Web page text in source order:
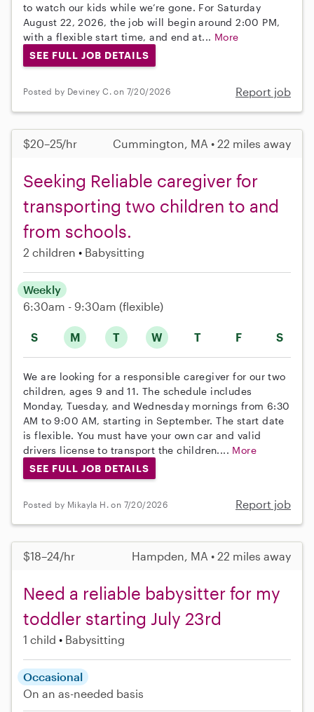
to watch our kids while we’re gone. For Saturday
August 22, 2026, the job will begin around 2:00 PM,
with a flexible start time, and end at... More
SEE FULL JOB DETAILS
Posted by Deviney C. on 7/20/2026 Report job
$20–25/hr Cummington, MA • 22 miles away
Seeking Reliable caregiver for
transporting two children to and
from schools.
2 children Babysitting
S M T W T F S
Weekly
6:30am - 9:30am (flexible)
We are looking for a responsible caregiver for our two
children, ages 9 and 11. The schedule includes
Monday, Tuesday, and Wednesday mornings from 6:30
AM to 9:00 AM, starting in September. The start date
is flexible. You must have your own car and valid
drivers license to transport the children.... More
SEE FULL JOB DETAILS
Posted by Mikayla H. on 7/20/2026 Report job
$18–24/hr Hampden, MA • 22 miles away
Need a reliable babysitter for my
toddler starting July 23rd
1 child Babysitting
Occasional
On an as-needed basis